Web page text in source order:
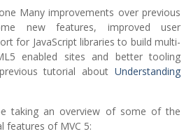
Many improvements over previous
new features, improved user
for JavaScript libraries to build multi-
enabled sites and better tooling
tutorial about Understanding
taking an overview of some of the
features of MVC 5: